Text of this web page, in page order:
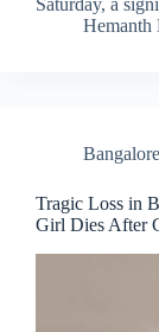
Saturday, a
Hemanth
Bangalore
Tragic Loss in
Girl Dies After